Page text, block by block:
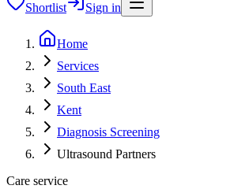
Shortlist
Sign in
Home
Services
South East
Kent
Diagnosis Screening
Ultrasound Partners
Care service